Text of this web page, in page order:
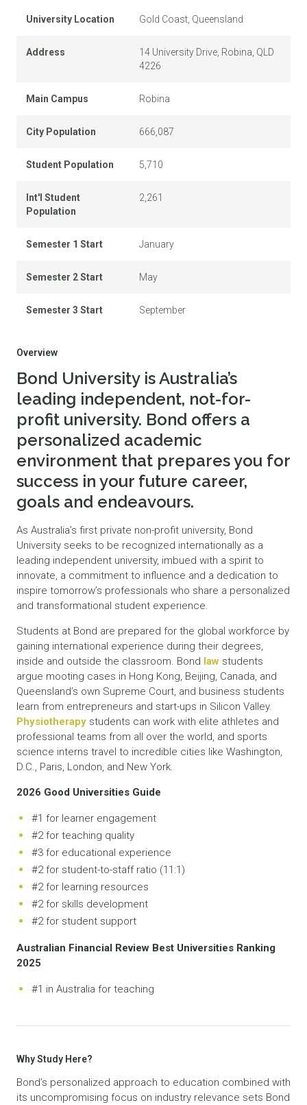
University Location Gold Coast, Queensland
Address
14 University Drive, Robina, QLD
4226
Main Campus Robina
City Population 666,087
Student Population 5,710
Int'l Student
Population
2,261
Semester 1 Start January
Semester 2 Start May
Semester 3 Start September
Overview
Bond University is Australia’s
leading independent, not-for-
profit university. Bond offers a
personalized academic
environment that prepares you for
success in your future career,
goals and endeavours.
As Australia’s first private non-profit university, Bond
University seeks to be recognized internationally as a
leading independent university, imbued with a spirit to
innovate, a commitment to influence and a dedication to
inspire tomorrow’s professionals who share a personalized
and transformational student experience.
Students at Bond are prepared for the global workforce by
gaining international experience during their degrees,
inside and outside the classroom. Bond law students
argue mooting cases in Hong Kong, Beijing, Canada, and
Queensland’s own Supreme Court, and business students
learn from entrepreneurs and start-ups in Silicon Valley.
Physiotherapy students can work with elite athletes and
professional teams from all over the world, and sports
science interns travel to incredible cities like Washington,
D.C., Paris, London, and New York.
2026 Good Universities Guide
#1 for learner engagement
#2 for teaching quality
#3 for educational experience
#2 for student-to-staff ratio (11:1)
#2 for learning resources
#2 for skills development
#2 for student support
Australian Financial Review Best Universities Ranking
2025
#1 in Australia for teaching
Why Study Here?
Bond’s personalized approach to education combined with
its uncompromising focus on industry relevance sets Bond